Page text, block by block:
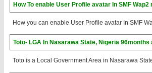
How To enable User Profile avatar In SMF Wap2
How you can enable User Profile avatar In SMF
Toto- LGA In Nasarawa State, Nigeria 96months
Toto is a Local Government Area in Nasarawa